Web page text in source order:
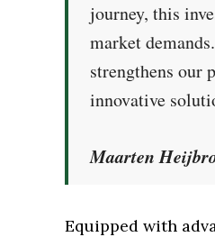
journey, this
market
strengthens our
innovative
Maarten
Equipped with